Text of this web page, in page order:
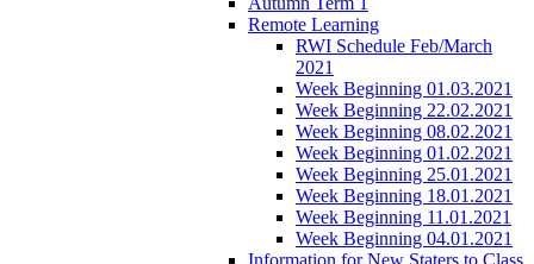
Remote Learning
RWI Schedule Feb/March
2021
Week Beginning 01.03.2021
Week Beginning 22.02.2021
Week Beginning 08.02.2021
Week Beginning 01.02.2021
Week Beginning 25.01.2021
Week Beginning 18.01.2021
Week Beginning 11.01.2021
Week Beginning 04.01.2021
Information for New Staters to Class